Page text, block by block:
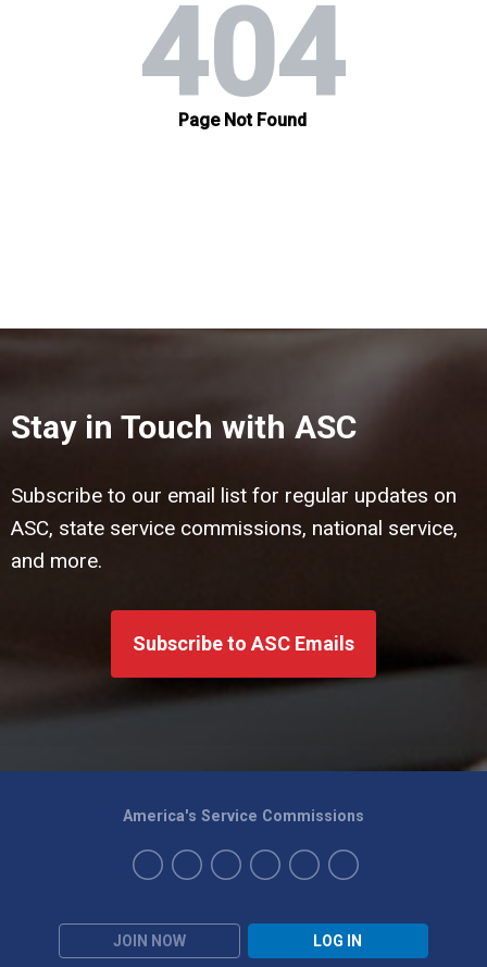
Stay in Touch with ASC
Subscribe to our email list for regular updates on
ASC, state service commissions, national service,
and more.
Subscribe to ASC Emails
JOIN NOW LOG IN
America's Service Commissions